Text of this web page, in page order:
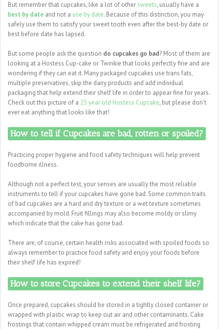
But remember that cupcakes, like a lot of other sweets, usually have a
best by date and not a use by date. Because of this distinction, you may
safely use them to satisfy your sweet tooth even after the best-by date or
best before date has lapsed.
But some people ask the question do cupcakes go bad? Most of them are
looking at a Hostess Cup-cake or Twinkie that looks perfectly fine and are
wondering if they can eat it. Many packaged cupcakes use trans fats,
multiple preservatives, skip the dairy products and add individual
packaging that help extend their shelf life in order to appear fine for years.
Check out this picture of a 25 year old Hostess Cupcake, but please don't
ever eat anything that looks like that!
How to tell if Cupcakes are bad, rotten or spoiled?
Practicing proper hygiene and food safety techniques will help prevent
foodborne illness.
Although not a perfect test, your senses are usually the most reliable
instruments to tell if your cupcakes have gone bad. Some common traits
of bad cupcakes are a hard and dry texture or a wet texture sometimes
accompanied by mold. Fruit fillings may also become moldy or slimy
which indicate that the cake has gone bad.
There are, of course, certain health risks associated with spoiled foods so
always remember to practice food safety and enjoy your foods before
their shelf life has expired!
How to store Cupcakes to extend their shelf life?
Once prepared, cupcakes should be stored in a tightly closed container or
wrapped with plastic wrap to keep out air and other contaminants. Cake
frostings that contain whipped cream must be refrigerated and frosting